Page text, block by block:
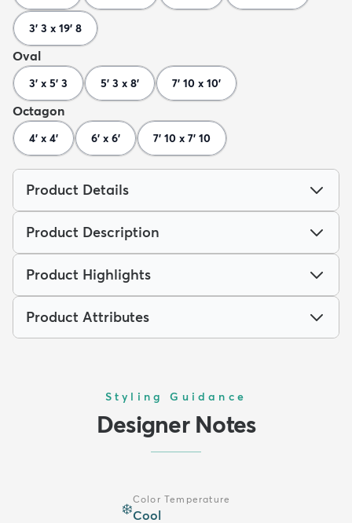
3' 3 x 19' 8
Oval
3' x 5' 3 5' 3 x 8' 7' 10 x 10'
Octagon
4' x 4' 6' x 6' 7' 10 x 7' 10
Product Details
Product Description
Product Highlights
Product Attributes
Styling Guidance
Designer Notes
❄️
Color Temperature
Cool